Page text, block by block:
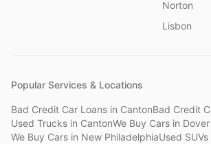
Norton
Lisbon
Popular Services & Locations
Bad Credit Car Loans in CantonBad Credit
Used Trucks in CantonWe Buy Cars in Dover
We Buy Cars in New PhiladelphiaUsed SUVs